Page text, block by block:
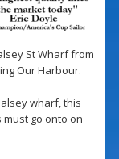
St Wharf from
Our Harbour.
wharf, this
go onto on